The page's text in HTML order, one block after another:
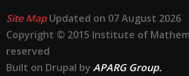
Site MapUpdated on 07 August 2026
Copyright © 2015 Institute of
reserved
Built on Drupal by APARG Group.